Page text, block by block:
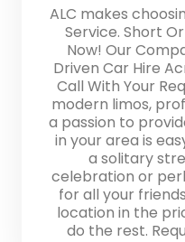
ALC makes
Service. Short
Now! Our
Driven Car Hire
Call With Your
modern limos,
a passion to
in your area is
a solitary
celebration or
for all your
location in the
do the rest.